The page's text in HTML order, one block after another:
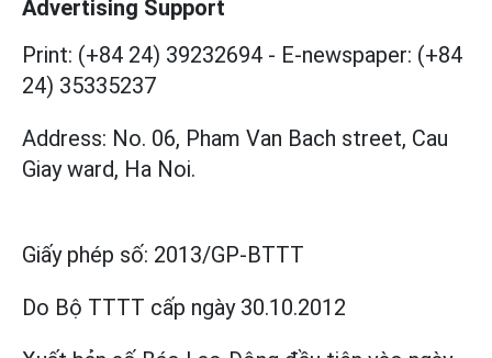
Advertising Support
Print: (+84 24) 39232694 - E-newspaper: (+84
24) 35335237
Address: No. 06, Pham Van Bach street, Cau
Giay ward, Ha Noi.
Giấy phép số: 2013/GP-BTTT
Do Bộ TTTT cấp ngày 30.10.2012